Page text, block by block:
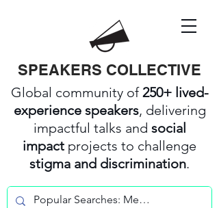
SPEAKERS COLLECTIVE
Global community of250+ lived-
experience speakers, delivering
impactful talks and social
impact projects to challenge
stigma and discrimination.